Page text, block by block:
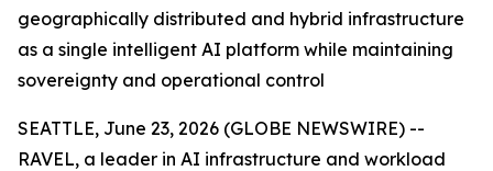
geographically distributed and hybrid infrastructure
as a single intelligent AI platform while maintaining
sovereignty and operational control
SEATTLE, June 23, 2026 (GLOBE NEWSWIRE) --
RAVEL, a leader in AI infrastructure and workload